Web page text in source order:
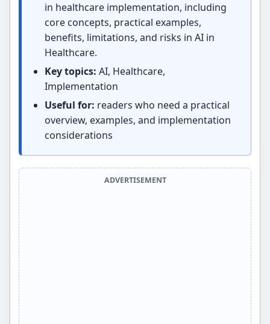
in healthcare implementation, including
core concepts, practical examples,
benefits, limitations, and risks in AI in
Healthcare.
Key topics: AI, Healthcare,
Implementation
Useful for: readers who need a practical
overview, examples, and implementation
considerations
ADVERTISEMENT